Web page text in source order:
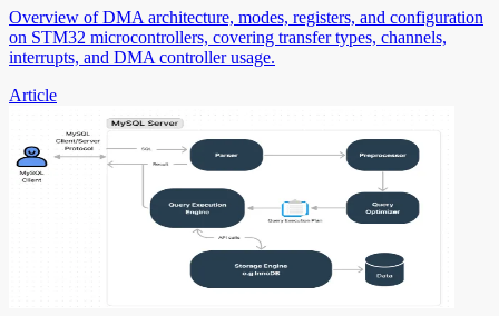
Overview of DMA architecture, modes, registers, and configuration
on STM32 microcontrollers, covering transfer types, channels,
interrupts, and DMA controller usage.
Article